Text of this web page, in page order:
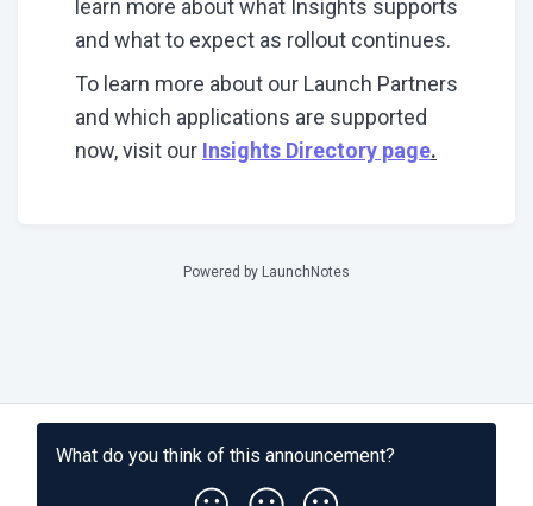
learn more about what Insights supports
and what to expect as rollout continues.
To learn more about our Launch Partners
and which applications are supported
now, visit our Insights Directory page.
What do you think of this announcement?
Powered by LaunchNotes